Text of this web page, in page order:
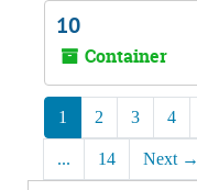
10
Container
1 2 3 4
... 14 Next →